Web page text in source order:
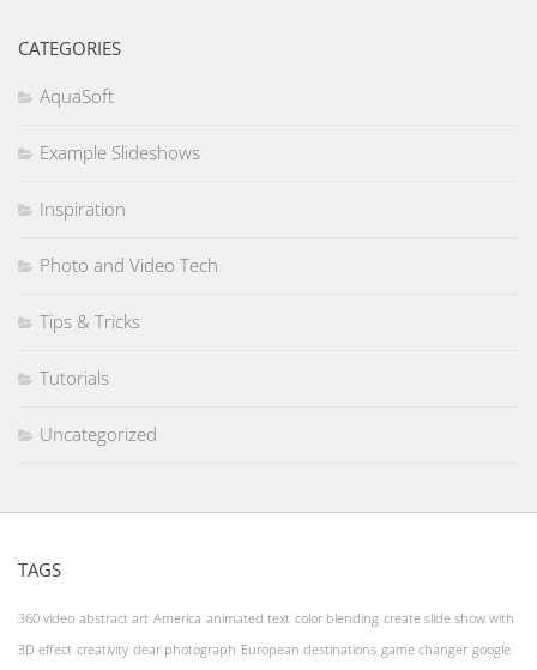
CATEGORIES
AquaSoft
Example Slideshows
Inspiration
Photo and Video Tech
Tips & Tricks
Tutorials
Uncategorized
TAGS
360 video abstract art America animated text color blending create slide show with
3D effect creativity dear photograph European destinations game changer google